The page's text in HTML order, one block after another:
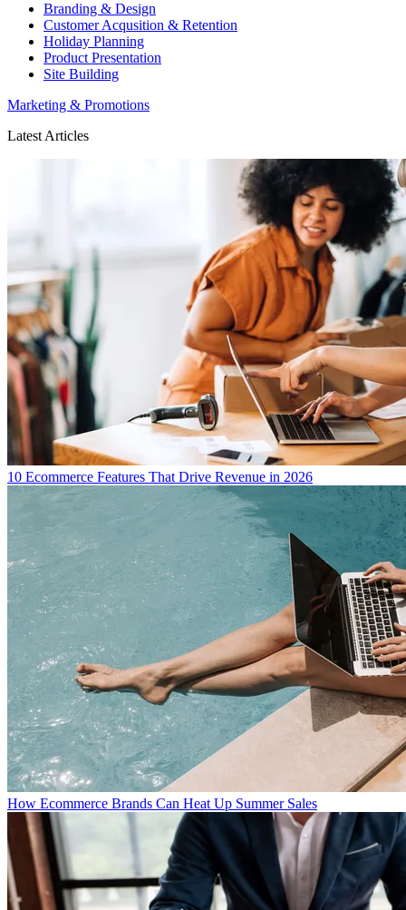
Branding & Design
Customer Acqusition & Retention
Holiday Planning
Product Presentation
Site Building
Marketing & Promotions
Latest Articles
10 Ecommerce Features That Drive Revenue in 2026
How Ecommerce Brands Can Heat Up Summer Sales